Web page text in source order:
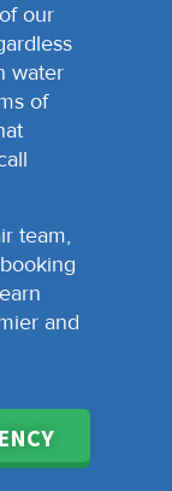
our
water
of
team,
and